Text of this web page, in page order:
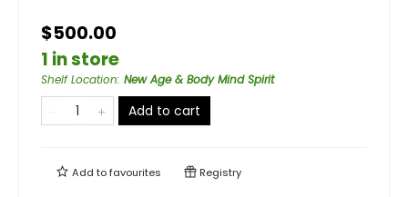
$500.00
1 in store
Shelf Location: New Age & Body Mind Spirit
Add to cart
Add tofavourites Registry